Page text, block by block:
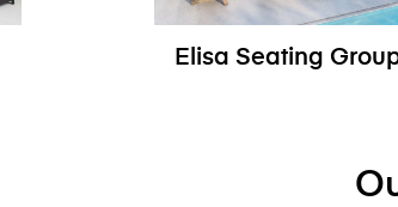
Elisa Seating